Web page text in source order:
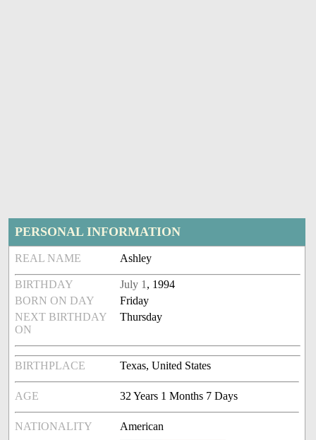
PERSONAL INFORMATION
REAL NAME Ashley
BIRTHDAY July 1 , 1994
BORN ON DAY
Friday
NEXT BIRTHDAY
ON
Thursday
BIRTHPLACE Texas, United States
AGE 32 Years 1 Months 7 Days
NATIONALITY American